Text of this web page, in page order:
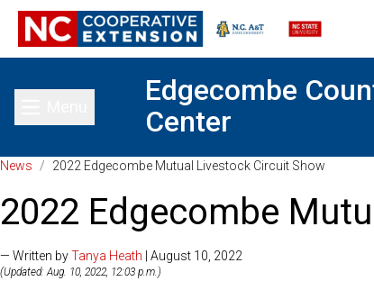
Toggle main menu
Edgecombe
Center
News / 2022 Edgecombe Mutual Livestock Circuit Show
2022 Edgecombe
— Written byTanya Heath | August 10, 2022
(Updated: Aug. 10, 2022, 12:03 p.m.)